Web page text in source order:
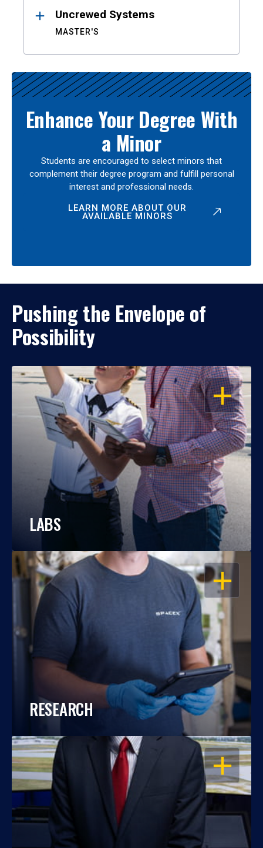
Uncrewed Systems
MASTER'S
Enhance Your Degree With
a Minor
Students are encouraged to select minors that
complement their degree program and fulfill personal
interest and professional needs.
LEARN MORE ABOUT OUR
AVAILABLE MINORS
Pushing the Envelope of
Possibility
OPEN
LABS
OPEN
RESEARCH
OPEN